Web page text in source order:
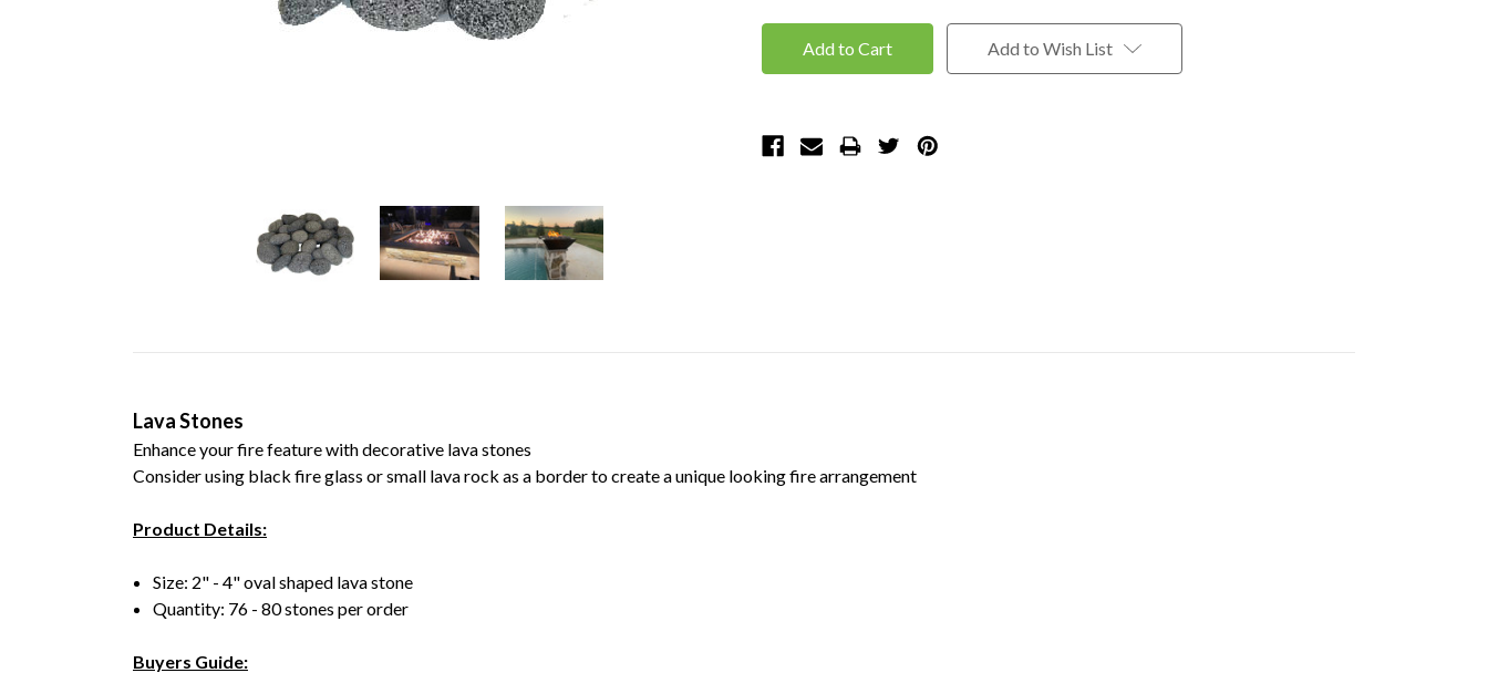
Add to Wish List
Lava Stones
Enhance your fire feature with decorative lava stones
Consider using black fire glass or small lava rock as a border to create a unique looking fire arrangement
Product Details:
Size: 2" - 4" oval shaped lava stone
Quantity: 76 - 80 stones per order
Buyers Guide: